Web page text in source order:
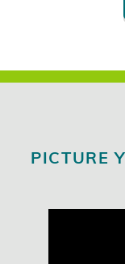
PICTURE